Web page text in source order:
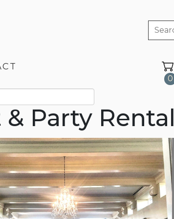
0
Party Rental